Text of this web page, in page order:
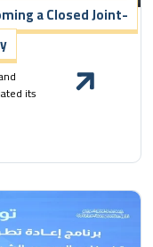
a Closed Joint-
its